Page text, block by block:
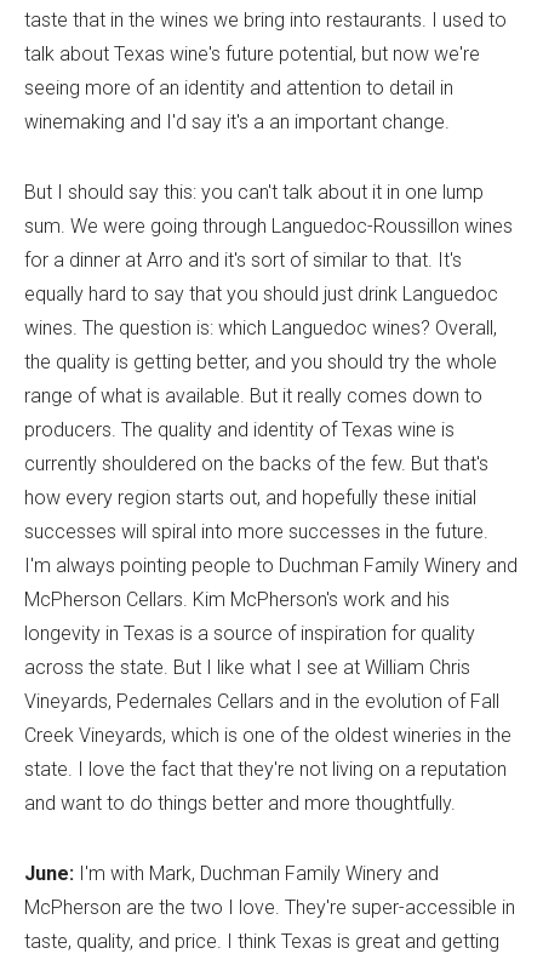
taste that in the wines we bring into restaurants. I used to
talk about Texas wine's future potential, but now we're
seeing more of an identity and attention to detail in
winemaking and I'd say it's a an important change.
But I should say this: you can't talk about it in one lump
sum. We were going through Languedoc-Roussillon wines
for a dinner at Arro and it's sort of similar to that. It's
equally hard to say that you should just drink Languedoc
wines. The question is: which Languedoc wines? Overall,
the quality is getting better, and you should try the whole
range of what is available. But it really comes down to
producers. The quality and identity of Texas wine is
currently shouldered on the backs of the few. But that's
how every region starts out, and hopefully these initial
successes will spiral into more successes in the future.
I'm always pointing people to Duchman Family Winery and
McPherson Cellars. Kim McPherson's work and his
longevity in Texas is a source of inspiration for quality
across the state. But I like what I see at William Chris
Vineyards, Pedernales Cellars and in the evolution of Fall
Creek Vineyards, which is one of the oldest wineries in the
state. I love the fact that they're not living on a reputation
and want to do things better and more thoughtfully.
June: I'm with Mark, Duchman Family Winery and
McPherson are the two I love. They're super-accessible in
taste, quality, and price. I think Texas is great and getting